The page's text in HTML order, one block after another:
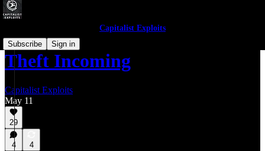
Capitalist Exploits
Subscribe
Sign in
Theft Incoming
Capitalist Exploits
May 11
29
4 4